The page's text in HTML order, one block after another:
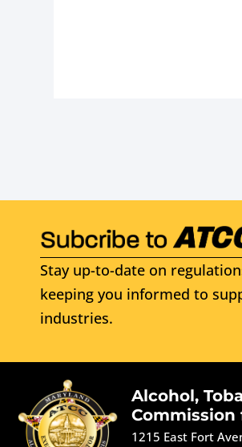
Stay up-to-date on
keeping you informed to
industries.
Alcohol,
1215 East Fort